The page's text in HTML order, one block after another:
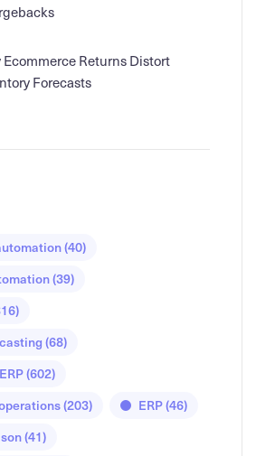
Ecommerce Returns Distort
Forecasts
(40)
(39)
(68)
(602)
(203) ERP(46)
(41)